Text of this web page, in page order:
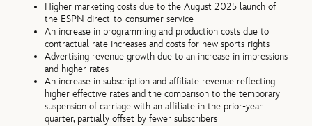
Higher marketing costs due to the August 2025 launch of
the ESPN direct-to-consumer service
An increase in programming and production costs due to
contractual rate increases and costs for new sports rights
Advertising revenue growth due to an increase in impressions
and higher rates
An increase in subscription and affiliate revenue reflecting
higher effective rates and the comparison to the temporary
suspension of carriage with an affiliate in the prior-year
quarter, partially offset by fewer subscribers